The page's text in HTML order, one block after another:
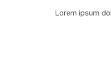
Lorem ipsum